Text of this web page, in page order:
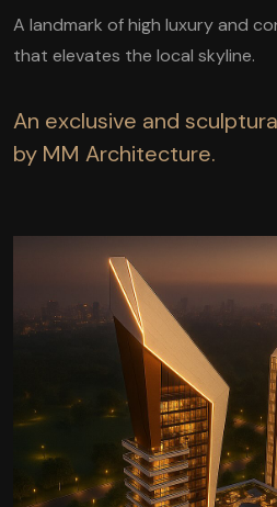
A landmark of high luxury and
that elevates the local skyline.
An exclusive and
by MM Architecture.